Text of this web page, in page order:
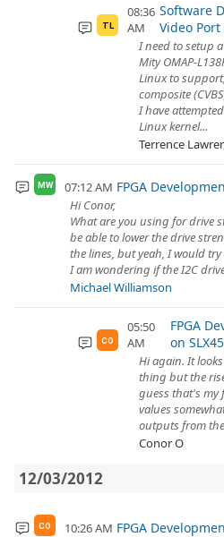
TL
08:36
AM
Software
Video Port
I need to setup
Mity OMAP-
Linux to
composite
I have
Linux kernel...
Terrence
MW 07:12 AM FPGA
Hi Conor,
What are you using for drive
be able to lower the drive
the lines, but yeah, I would
I am wondering if the I2C
Michael Williamson
CO
05:50
AM
FPGA
on SLX45
Hi again. It
thing but the
guess that's my
values
outputs from the
Conor O
12/03/2012
CO 10:26 AM FPGA